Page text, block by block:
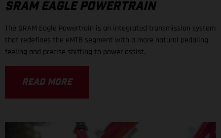
SRAM EAGLE POWERTRAIN
The SRAM Eagle Powertrain is an integrated transmission system
that redefines the eMTB segment with a more natural pedaling
feeling and precise shifting to power assist.
READ MORE